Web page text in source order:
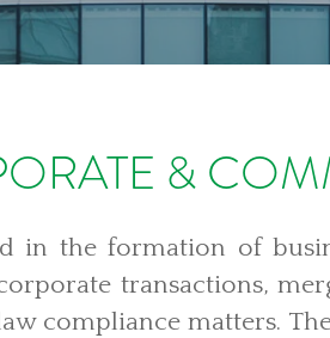
&
in the formation of
transactions,
compliance matters.